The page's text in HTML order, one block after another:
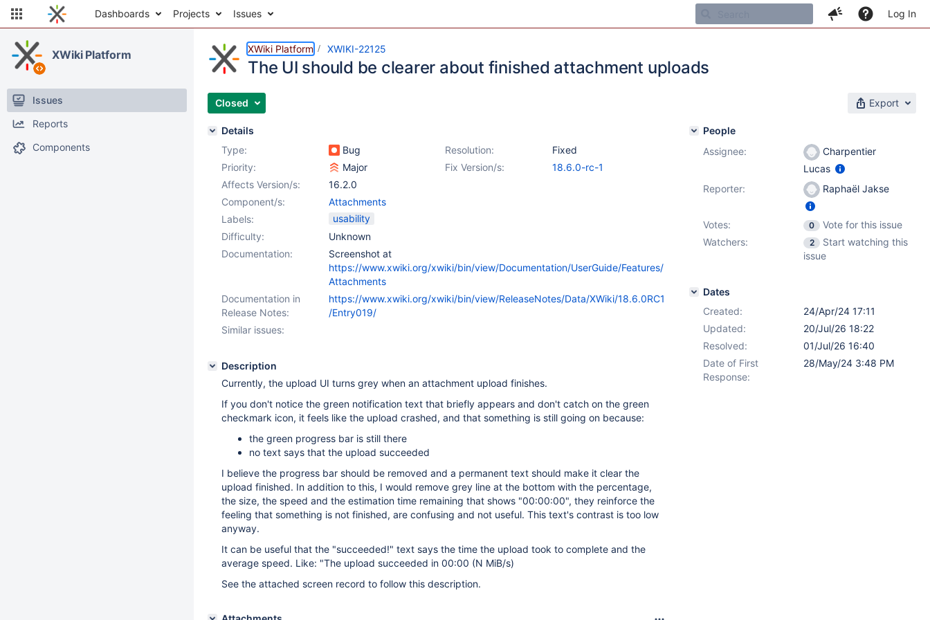
Dashboards Projects Issues Log In
XWiki Platform
Issues
Reports
Components
XWiki Platform XWIKI-22125
The UI should be clearer about finished attachment uploads
Closed Export
Details
Type:
Bug Resolution:
Fixed
Priority:
Major Fix Version/s:
18.6.0-rc-1
Affects Version/s:
16.2.0
Component/s:
Attachments
Labels:
usability
Difficulty:
Unknown
Documentation:
Screenshot at
https://www.xwiki.org/xwiki/bin/view/Documentation/UserGuide/Features/
Attachments
Documentation in
Release Notes:
https://www.xwiki.org/xwiki/bin/view/ReleaseNotes/Data/XWiki/18.6.0RC1
/Entry019/
Similar issues:
Description
Currently, the upload UI turns grey when an attachment upload finishes.
If you don't notice the green notification text that briefly appears and don't catch on the green
checkmark icon, it feels like the upload crashed, and that something is still going on because:
the green progress bar is still there
no text says that the upload succeeded
I believe the progress bar should be removed and a permanent text should make it clear the
upload finished. In addition to this, I would remove grey line at the bottom with the percentage,
the size, the speed and the estimation time remaining that shows "00:00:00", they reinforce the
feeling that something is not finished, are confusing and not useful. This text's contrast is too low
anyway.
It can be useful that the "succeeded!" text says the time the upload took to complete and the
average speed. Like: "The upload succeeded in 00:00 (N MiB/s)
See the attached screen record to follow this description.
People
Assignee:
Charpentier
Lucas
Reporter:
Raphaël Jakse
Votes: 0
Vote for this issue
Watchers:
2
Start watching this
issue
Dates
Created:
24/Apr/24 17:11
Updated:
20/Jul/26 18:22
Resolved:
01/Jul/26 16:40
Date of First
Response:
28/May/24 3:48 PM